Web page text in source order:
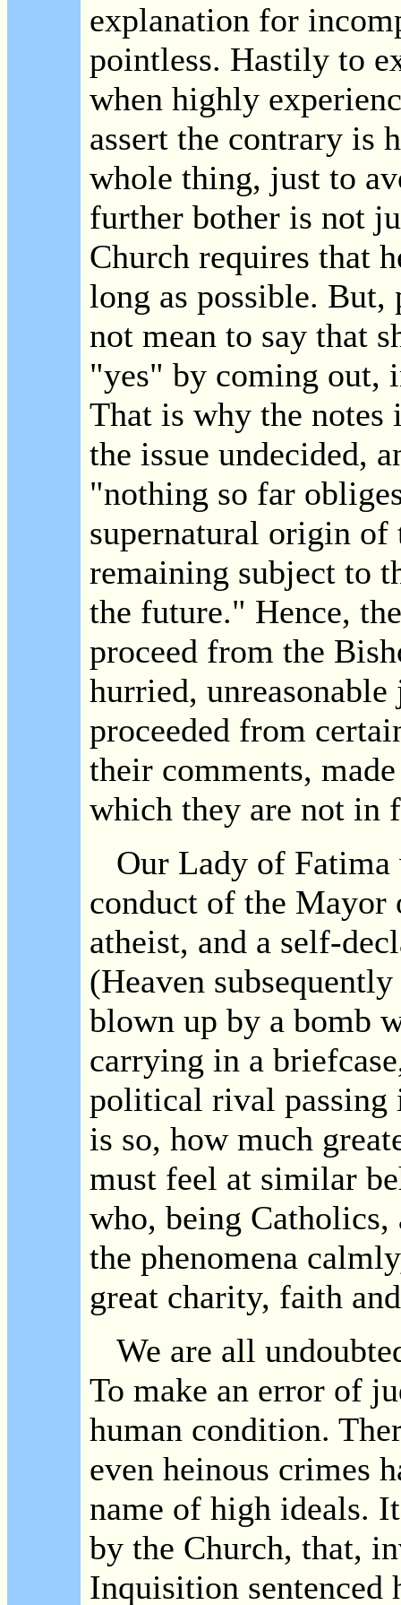
explanation for
pointless. Hastily to
when highly
assert the contrary is
whole thing, just to
further bother is not
Church requires that
long as possible. But,
not mean to say that
"yes" by coming out,
That is why the notes
the issue undecided,
"nothing so far
supernatural origin
remaining subject to
the future." Hence,
proceed from the
hurried,
proceeded from
their comments,
which they are not in
Our Lady of Fatima
conduct of the Mayor
atheist, and a self-
(Heaven
blown up by a bomb
carrying in a
political rival passing
is so, how much
must feel at similar
who, being
the phenomena
great charity, faith
We are all
To make an error of
human condition.
even heinous crimes
name of high ideals.
by the Church, that,
Inquisition sentenced